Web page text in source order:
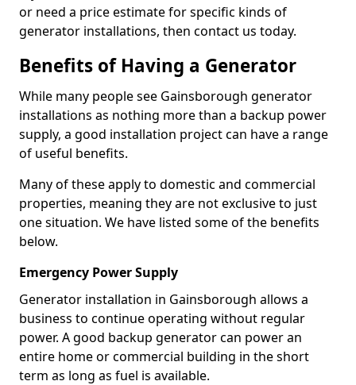
or need a price estimate for specific kinds of
generator installations, then contact us today.
Benefits of Having a Generator
While many people see Gainsborough generator
installations as nothing more than a backup power
supply, a good installation project can have a range
of useful benefits.
Many of these apply to domestic and commercial
properties, meaning they are not exclusive to just
one situation. We have listed some of the benefits
below.
Emergency Power Supply
Generator installation in Gainsborough allows a
business to continue operating without regular
power. A good backup generator can power an
entire home or commercial building in the short
term as long as fuel is available.